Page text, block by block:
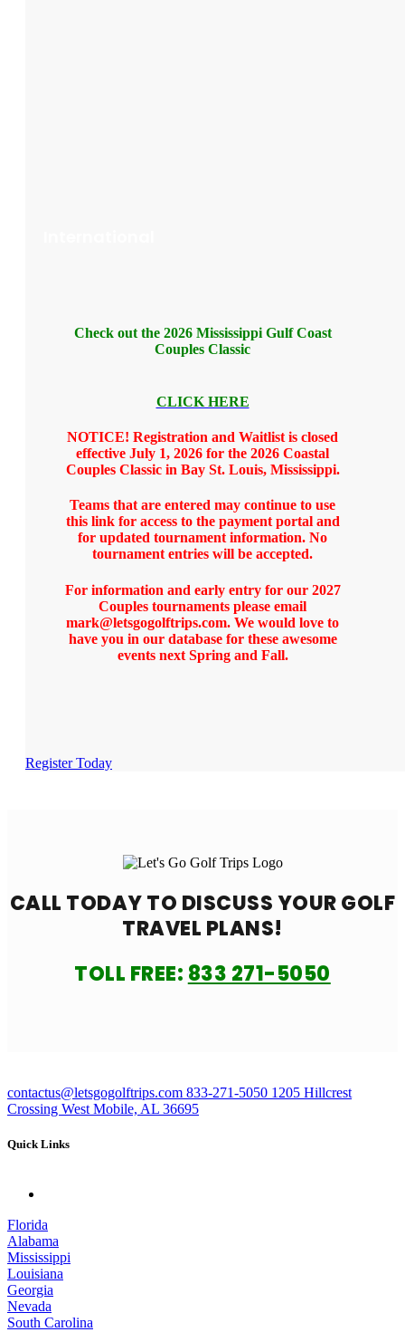
Check out the 2026 Mississippi Gulf Coast
Couples Classic
CLICK HERE
NOTICE! Registration and Waitlist is closed
effective July 1, 2026 for the 2026 Coastal
Couples Classic in Bay St. Louis, Mississippi.
Teams that are entered may continue to use
this link for access to the payment portal and
for updated tournament information. No
tournament entries will be accepted.
For information and early entry for our 2027
Couples tournaments please email
mark@letsgogolftrips.com. We would love to
have you in our database for these awesome
events next Spring and Fall.
Register Today
CALL TODAY TO DISCUSS YOURGOLF
TRAVEL PLANS!
TOLL FREE: 833 271-5050
contactus@letsgogolftrips.com 833-271-5050 1205 Hillcrest
Crossing West Mobile, AL 36695
Quick Links
Florida
Alabama
Mississippi
Louisiana
Georgia
Nevada
South Carolina